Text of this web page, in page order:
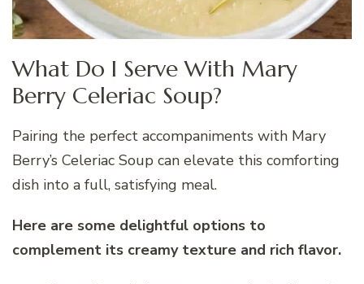
What Do I Serve With Mary
Berry Celeriac Soup?
Pairing the perfect accompaniments with Mary
Berry’s Celeriac Soup can elevate this comforting
dish into a full, satisfying meal.
Here are some delightful options to
complement its creamy texture and rich flavor.